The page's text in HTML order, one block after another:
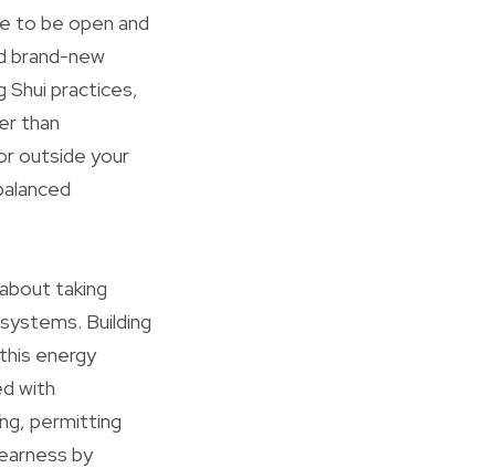
to be open and
brand-new
Shui practices,
than
outside your
taking
Building
energy
with
permitting
by